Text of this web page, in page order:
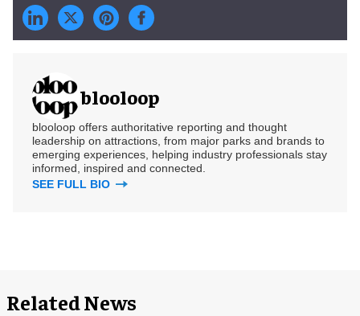
blooloop
blooloop offers authoritative reporting and thought
leadership on attractions, from major parks and brands to
emerging experiences, helping industry professionals stay
informed, inspired and connected.
SEE FULL BIO
Related News